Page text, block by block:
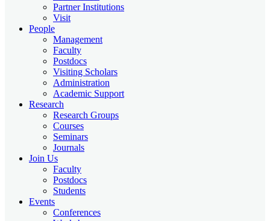
Partner Institutions
Visit
People
Management
Faculty
Postdocs
Visiting Scholars
Administration
Academic Support
Research
Research Groups
Courses
Seminars
Journals
Join Us
Faculty
Postdocs
Students
Events
Conferences